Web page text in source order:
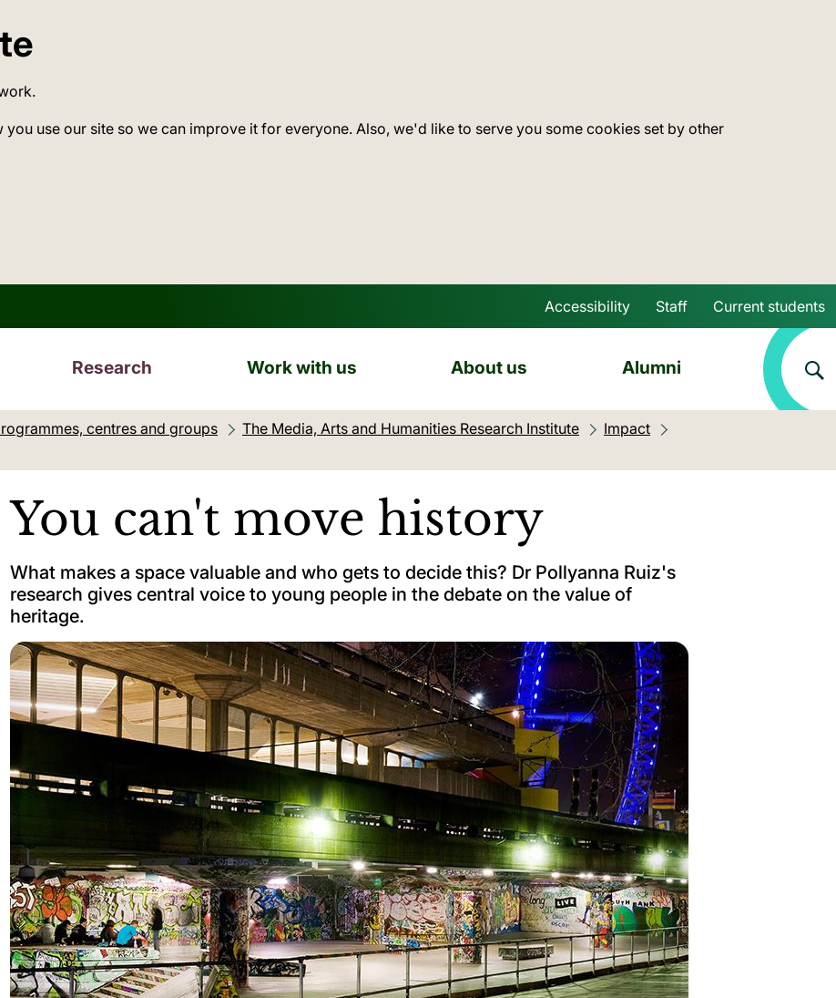
use our site so we can improve it for everyone. Also, we'd like to serve you some cookies set by other
Skip to main content
Accessibility Staff Current students
Research Work with us About us Alumni
centres and groups The Media, Arts and Humanities Research Institute
Impact
You can't move history
What makes a space valuable and who gets to decide this? Dr Pollyanna Ruiz's
research gives central voice to young people in the debate on the value of
heritage.